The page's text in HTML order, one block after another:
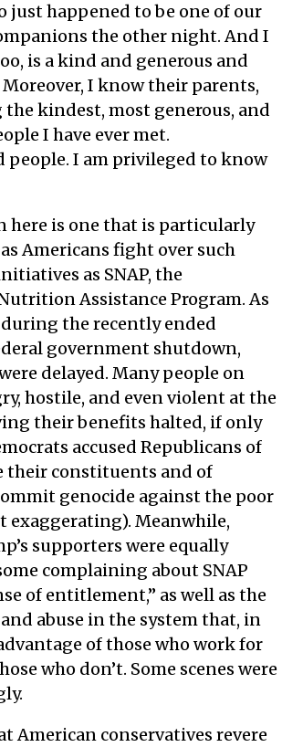
just happened to be one of our
the other night. And I
is a kind and generous and
I know their parents,
the kindest, most generous, and
I have ever met.
people. I am privileged to know
here is one that is particularly
Americans fight over such
as SNAP, the
Assistance Program. As
during the recently ended
government shutdown,
delayed. Many people on
hostile, and even violent at the
their benefits halted, if only
accused Republicans of
their constituents and of
genocide against the poor
exaggerating). Meanwhile,
supporters were equally
complaining about SNAP
of entitlement,” as well as the
abuse in the system that, in
of those who work for
who don’t. Some scenes were
American conservatives revere